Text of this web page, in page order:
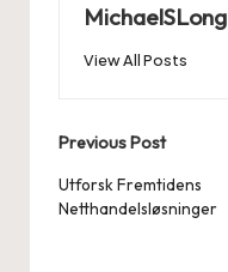
MichaelSLong
View All Posts
Post
navigation
Previous Post
Utforsk Fremtidens
Netthandelsløsninger